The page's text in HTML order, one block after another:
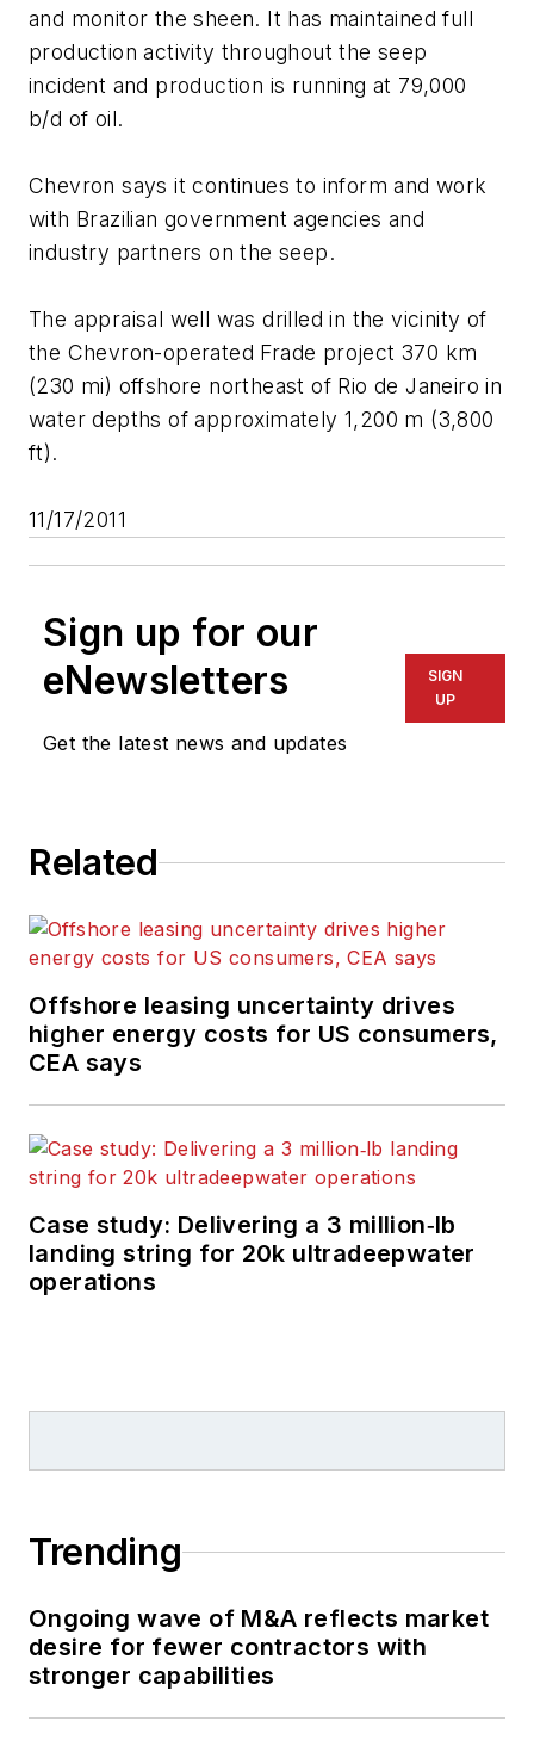
and monitor the sheen. It has maintained full
production activity throughout the seep
incident and production is running at 79,000
b/d of oil.
Chevron says it continues to inform and work
with Brazilian government agencies and
industry partners on the seep.
The appraisal well was drilled in the vicinity of
the Chevron-operated Frade project 370 km
(230 mi) offshore northeast of Rio de Janeiro in
water depths of approximately 1,200 m (3,800
ft).
11/17/2011
Sign up for our
eNewsletters
Get the latest news and updates
SIGN
UP
Related
Offshore leasing uncertainty drives
higher energy costs for US consumers,
CEA says
Case study: Delivering a 3 million‑lb
landing string for 20k ultradeepwater
operations
Trending
Ongoing wave of M&A reflects market
desire for fewer contractors with
stronger capabilities